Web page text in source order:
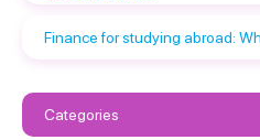
Finance for studying abroad:
Categories